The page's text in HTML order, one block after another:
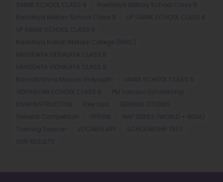
SAINIK SCHOOL CLASS 9
Rashtriya Military School Class 6
Rashtriya Military School Class 9
UP SAINIK SCHOOL CLASS 6
UP SAINIK SCHOOL CLASS 9
Rashtriya Indian Military College (RIMC)
NAVODAYA VIDYALAYA CLASS 6
NAVODAYA VIDYALAYA CLASS 9
Ramakrishna Mission Vidyapith
JAMIA SCHOOL CLASS 6
VIDYAGYAN SCHOOL CLASS 6
PM Yasasvi Scholarship
EXAM INSTRUCTION
Free Quiz
GENERAL STUDIES
General Competition
OFFLINE
MAP SERIES (WORLD + INDIA)
Training Session
VOCABULARY
SCHOLARSHIP TEST
OUR RESULTS